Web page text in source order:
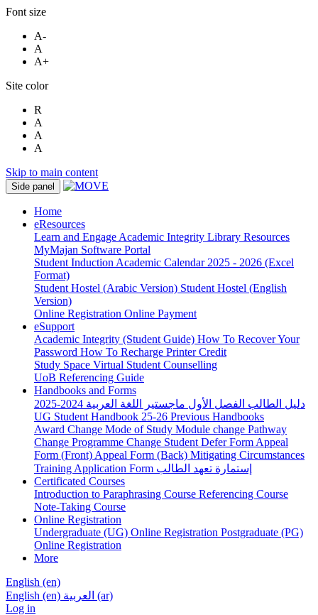
Font size
A-
A
A+
Site color
R
A
A
A
Skip to main content
Side panel
Home
eResources
Learn and Engage Academic Integrity Library Resources
MyMajan Software Portal
Student Induction Academic Calendar 2025 - 2026 (Excel
Format)
Student Hostel (Arabic Version) Student Hostel (English
Version)
Online Registration Online Payment
eSupport
Academic Integrity (Student Guide) How To Recover Your
Password How To Recharge Printer Credit
Study Space Virtual Student Counselling
UoB Referencing Guide
Handbooks and Forms
دليل الطالب الفصل الأول ماجستير اللغة العربية 2024-2025
UG Student Handbook 25-26 Previous Handbooks
Award Change Mode of Study Module change Pathway
Change Programme Change Student Defer Form Appeal
Form (Front) Appeal Form (Back) Mitigating Circumstances
Training Application Form إستمارة تعهد الطالب
Certificated Courses
Introduction to Paraphrasing Course Referencing Course
Note-Taking Course
Online Registration
Undergraduate (UG) Online Registration Postgraduate (PG)
Online Registration
More
English ‎(en)‎
English ‎(en)‎
العربية ‎(ar)‎
Log in